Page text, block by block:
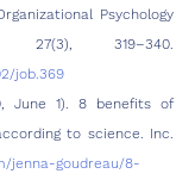
Psychology
job.369
June 1). 8 benefits of
jenna-goudreau/8-